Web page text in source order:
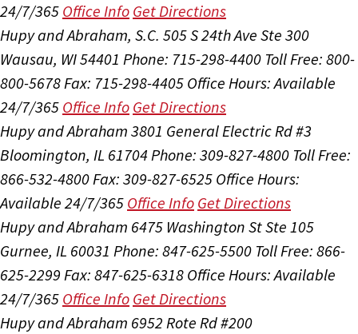
24/7/365 Office Info Get Directions
Hupy and Abraham, S.C. 505 S 24th Ave Ste 300
Wausau, WI 54401 Phone: 715-298-4400 Toll Free: 800-
800-5678Fax: 715-298-4405 Office Hours:Available
24/7/365 Office Info Get Directions
Hupy and Abraham 3801 General Electric Rd #3
Bloomington, IL 61704Phone: 309-827-4800 Toll Free:
866-532-4800Fax: 309-827-6525 Office Hours:
Available 24/7/365 Office Info Get Directions
Hupy and Abraham 6475 Washington St Ste 105
Gurnee, IL 60031 Phone: 847-625-5500 Toll Free: 866-
625-2299 Fax: 847-625-6318 Office Hours:Available
24/7/365 Office Info Get Directions
Hupy and Abraham 6952 Rote Rd #200